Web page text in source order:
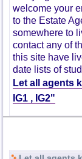
welcome your
to the Estate
somewhere to
contact any of
this site have
date lists of
Let all agents
IG1 , IG2"